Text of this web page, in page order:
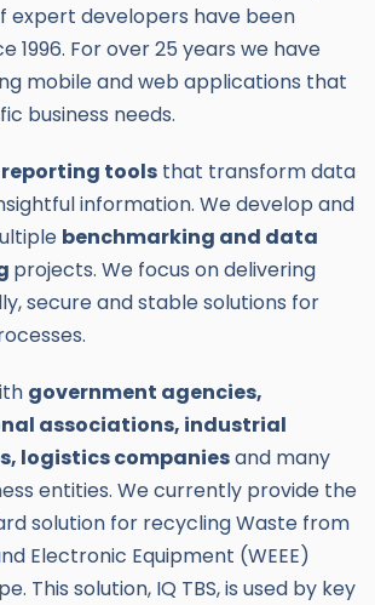
expert developers have been
1996. For over 25 years we have
mobile and web applications that
business needs.
reporting tools that transform data
information. We develop and
benchmarking and data
projects. We focus on delivering
secure and stable solutions for
government agencies,
associations, industrial
logistics companiesand many
entities. We currently provide the
solution for recycling Waste from
Electronic Equipment (WEEE)
This solution, IQ TBS, is used by key